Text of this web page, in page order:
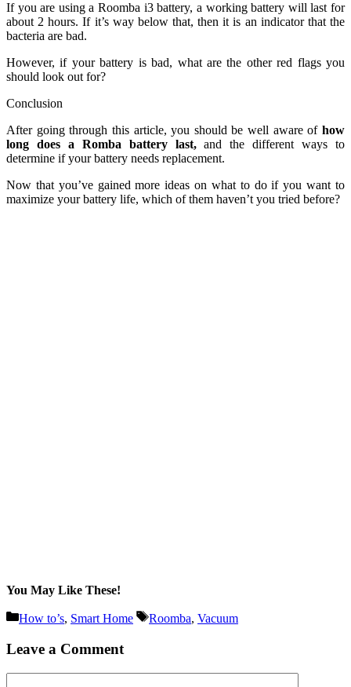
If you are using a Roomba i3 battery, a working battery will last for
about 2 hours. If it’s way below that, then it is an indicator that the
bacteria are bad.
However, if your battery is bad, what are the other red flags you
should look out for?
Conclusion
After going through this article, you should be well aware of how
long does a Romba battery last,and the different ways to
determine if your battery needs replacement.
Now that you’ve gained more ideas on what to do if you want to
maximize your battery life, which of them haven’t you tried before?
You May Like These!
Categories
How to’s, Smart Home Tags
Roomba, Vacuum
Leave a Comment